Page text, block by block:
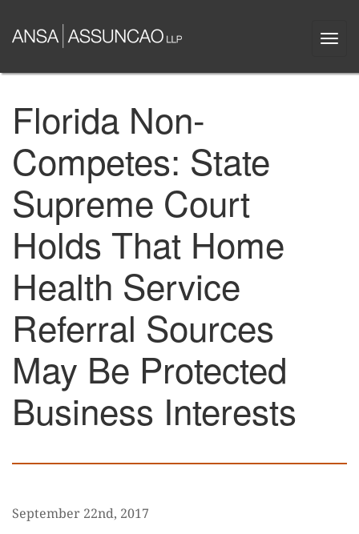
main
Florida Non-
Competes: State
Supreme Court
Holds That Home
Health Service
Referral Sources
May Be Protected
Business Interests
September 22nd, 2017